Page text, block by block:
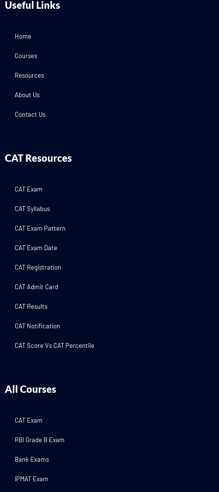
Useful Links
Home
Courses
Resources
About Us
Contact Us
CAT Resources
CAT Exam
CAT Syllabus
CAT Exam Pattern
CAT Exam Date
CAT Registration
CAT Admit Card
CAT Results
CAT Notification
CAT Score Vs CAT Percentile
All Courses
CAT Exam
RBI Grade B Exam
Bank Exams
IPMAT Exam